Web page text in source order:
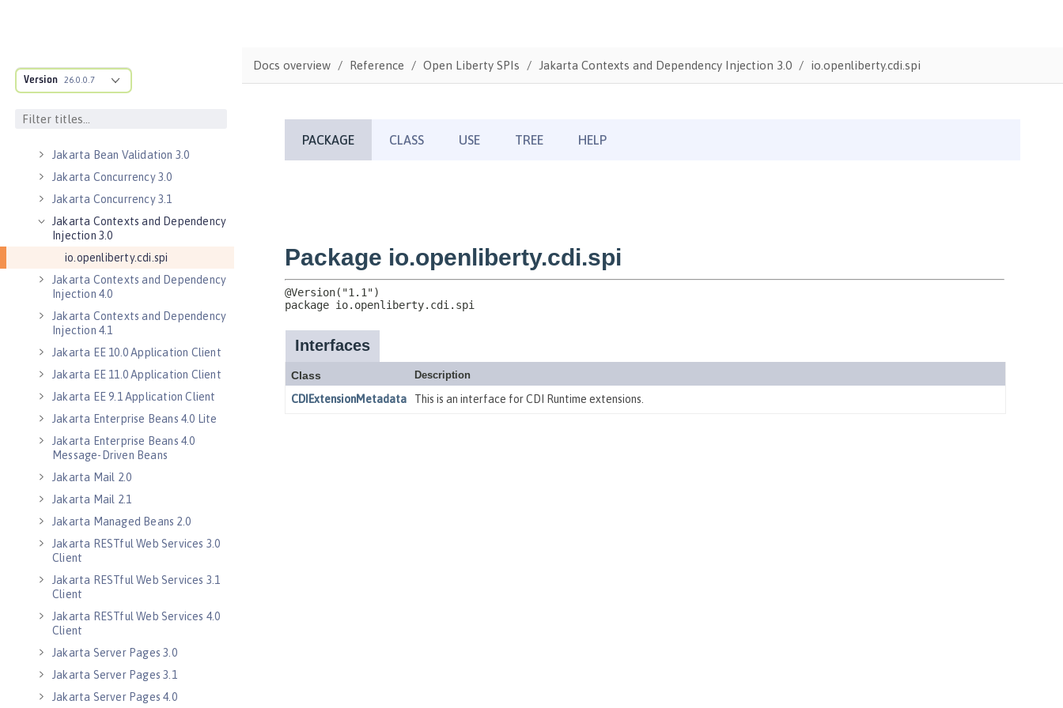
Version 26.0.0.7
for Server 2.0
Jakarta Authentication 2.0
Jakarta Bean Validation 3.0
Jakarta Concurrency 3.0
Jakarta Concurrency 3.1
Jakarta Contexts and Dependency
Injection 3.0
io.openliberty.cdi.spi
Jakarta Contexts and Dependency
Injection 4.0
Jakarta Contexts and Dependency
Injection 4.1
Jakarta EE 10.0 Application Client
Jakarta EE 11.0 Application Client
Jakarta EE 9.1 Application Client
Jakarta Enterprise Beans 4.0 Lite
Jakarta Enterprise Beans 4.0
Message-Driven Beans
Jakarta Mail 2.0
Jakarta Mail 2.1
Jakarta Managed Beans 2.0
Jakarta RESTful Web Services 3.0
Client
Jakarta RESTful Web Services 3.1
Client
Jakarta RESTful Web Services 4.0
Client
Jakarta Server Pages 3.0
Jakarta Server Pages 3.1
Jakarta Server Pages 4.0
Docs overview Reference Open Liberty SPIs Jakarta Contexts and Dependency Injection 3.0 io.openliberty.cdi.spi